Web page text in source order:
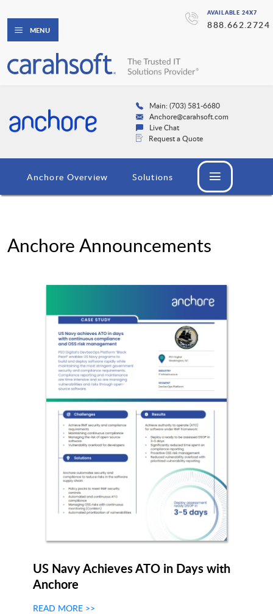
AVAILABLE 24X7
888.662.2724
MENU
Main: (703) 581-6680
Anchore@carahsoft.com
Live Chat
Request a Quote
Anchore Overview Solutions
Anchore Announcements
US Navy Achieves ATO in Days with
Anchore
READ MORE >>